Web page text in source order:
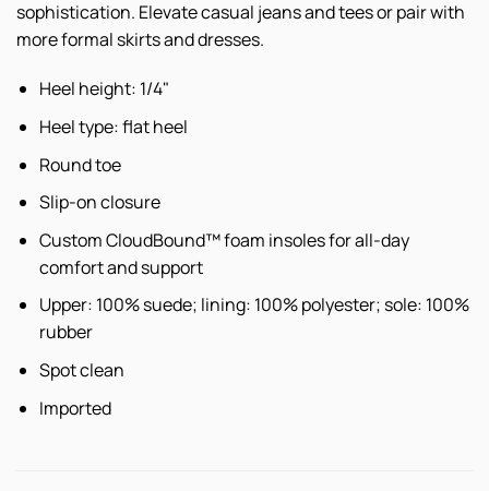
sophistication. Elevate casual jeans and tees or pair with
more formal skirts and dresses.
Heel height: 1/4"
Heel type: flat heel
Round toe
Slip-on closure
Custom CloudBound™ foam insoles for all-day
comfort and support
Upper: 100% suede; lining: 100% polyester; sole: 100%
rubber
Spot clean
Imported